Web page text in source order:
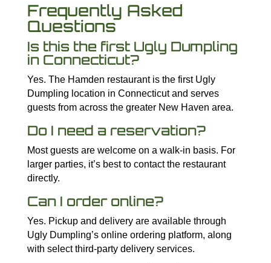
Frequently Asked
Questions
Is this the first Ugly Dumpling
in Connecticut?
Yes. The Hamden restaurant is the first Ugly
Dumpling location in Connecticut and serves
guests from across the greater New Haven area.
Do I need a reservation?
Most guests are welcome on a walk-in basis. For
larger parties, it’s best to contact the restaurant
directly.
Can I order online?
Yes. Pickup and delivery are available through
Ugly Dumpling’s online ordering platform, along
with select third-party delivery services.